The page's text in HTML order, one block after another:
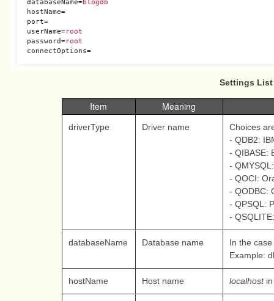
databaseName=blogdb
hostName=
port=
userName=root
password=root
connectOptions=
Settings List
Item Meaning
driverType Driver name
Choices
- QDB2:
- QIBASE:
-
- QOCI:
- QODBC:
- QPSQL:
-
databaseName Database name
In the
Example:
hostName Host name localhostin